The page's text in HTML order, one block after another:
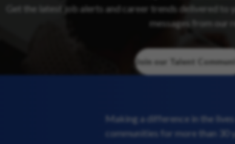
Get the latest job alerts and career trends delivered to
messages from our
Join our Talent
Making a difference in the
communities for more than 30